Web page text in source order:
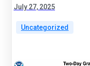
July 27, 2025
Uncategorized